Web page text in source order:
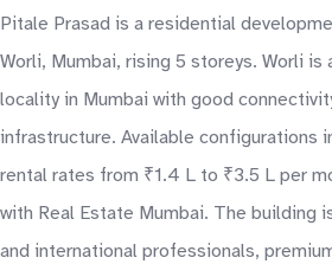
Pitale Prasad is a residential
Worli, Mumbai, rising 5 storeys. Worli
locality in Mumbai with good
infrastructure. Available configurations
rental rates from ₹1.4 L to ₹3.5 L per
with Real Estate Mumbai. The building
and international professionals,